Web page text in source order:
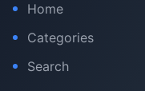
Home
Categories
Search